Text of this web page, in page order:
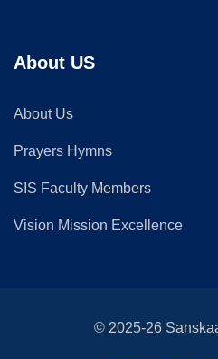
About US
About Us
Prayers Hymns
SIS Faculty Members
Vision Mission Excellence
© 2025-26